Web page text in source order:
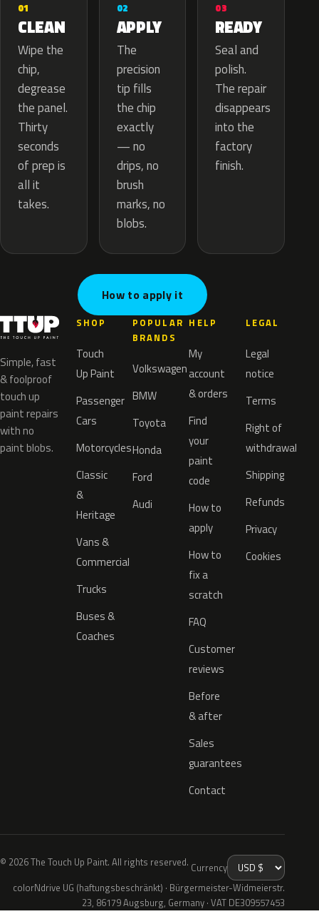
01
CLEAN
Wipe the
chip,
degrease
the panel.
Thirty
seconds
of prep is
all it
takes.
02
APPLY
The
precision
tip fills
the chip
exactly
— no
drips, no
brush
marks, no
blobs.
03
READY
Seal and
polish.
The repair
disappears
into the
factory
finish.
How to apply it
Simple, fast
& foolproof
touch up
paint repairs
with no
paint blobs.
SHOP
Touch
Up Paint
Passenger
Cars
Motorcycles
Classic
&
Heritage
Vans &
Commercial
Trucks
Buses &
Coaches
POPULAR
BRANDS
Volkswagen
BMW
Toyota
Honda
Ford
Audi
HELP
My
account
& orders
Find
your
paint
code
How to
apply
How to
fix a
scratch
FAQ
Customer
reviews
Before
& after
Sales
guarantees
Contact
LEGAL
Legal
notice
Terms
Right of
withdrawal
Shipping
Refunds
Privacy
Cookies
© 2026 The Touch Up Paint. All rights reserved. Currency
colorNdrive UG (haftungsbeschränkt) · Bürgermeister-Widmeierstr.
23, 86179 Augsburg, Germany · VAT DE309557453